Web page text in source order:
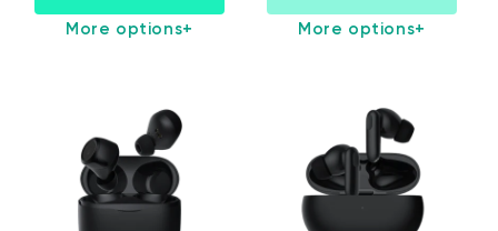
More options+ More options+